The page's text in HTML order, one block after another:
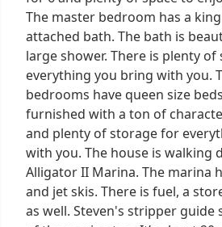
The master bedroom has a
attached bath. The bath is
large shower. There is plenty
everything you bring with you.
bedrooms have queen size
furnished with a ton of
and plenty of storage for
with you. The house is walking
Alligator II Marina. The marina
and jet skis. There is fuel, a
as well. Steven's stripper guide